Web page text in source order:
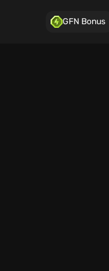
GFN Bonus